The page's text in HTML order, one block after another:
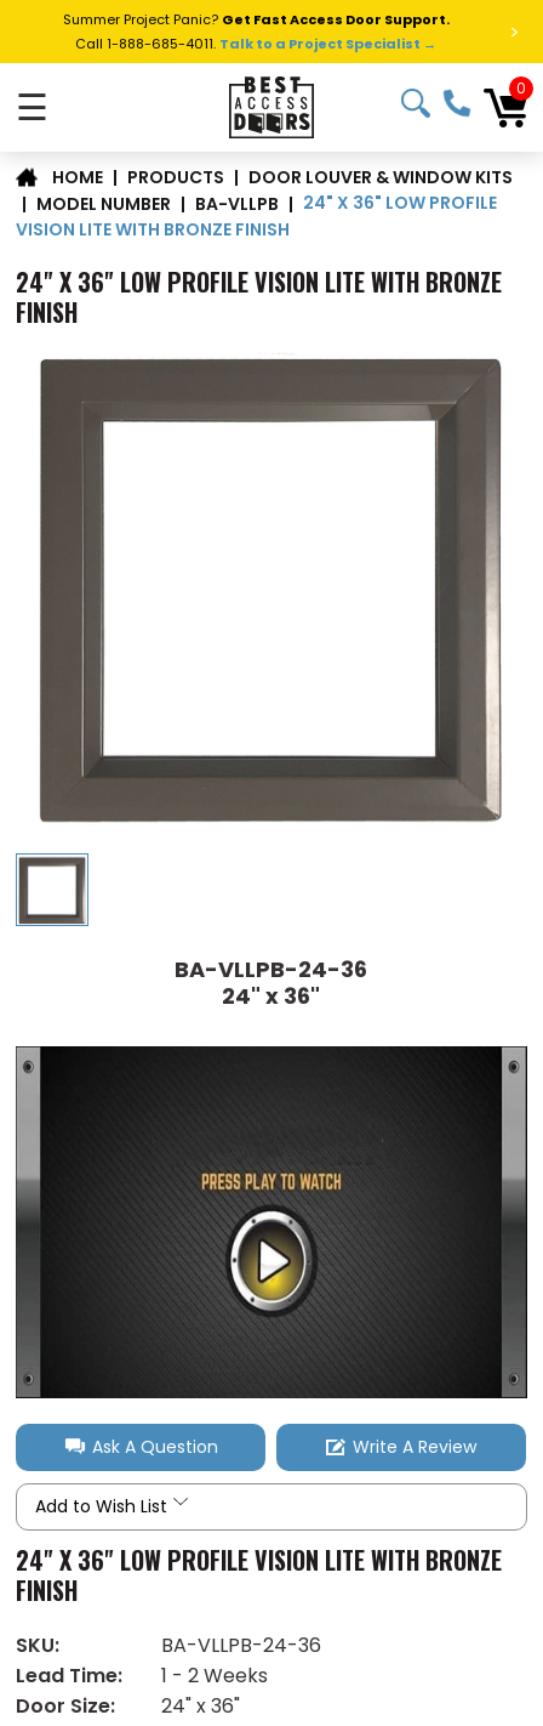
Summer Project Panic? Get Fast Access Door Support.
Call 1-888-685-4011. Talk to a Project Specialist → >
☰ 0
HOME | PRODUCTS | DOOR LOUVER & WINDOW KITS
| MODEL NUMBER | BA-VLLPB | 24" X 36" LOW PROFILE
VISION LITE WITH BRONZE FINISH
24" X 36" LOW PROFILE VISION LITE WITH BRONZE
FINISH
BA-VLLPB-24-36
24" x 36"
Ask A Question Write A Review
Add to Wish List
24" X 36" LOW PROFILE VISION LITE WITH BRONZE
FINISH
SKU:
BA-VLLPB-24-36
Lead Time:
1 - 2 Weeks
Door Size:
24" x 36"